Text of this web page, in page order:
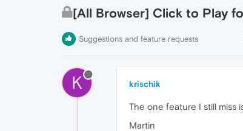
[All Browser] Click to Play
Suggestions and feature requests
K krischik
The one feature I still miss
Martin